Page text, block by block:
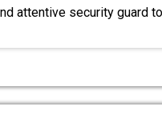
attentive security guard